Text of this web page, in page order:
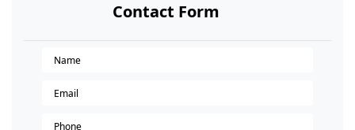
Contact Form